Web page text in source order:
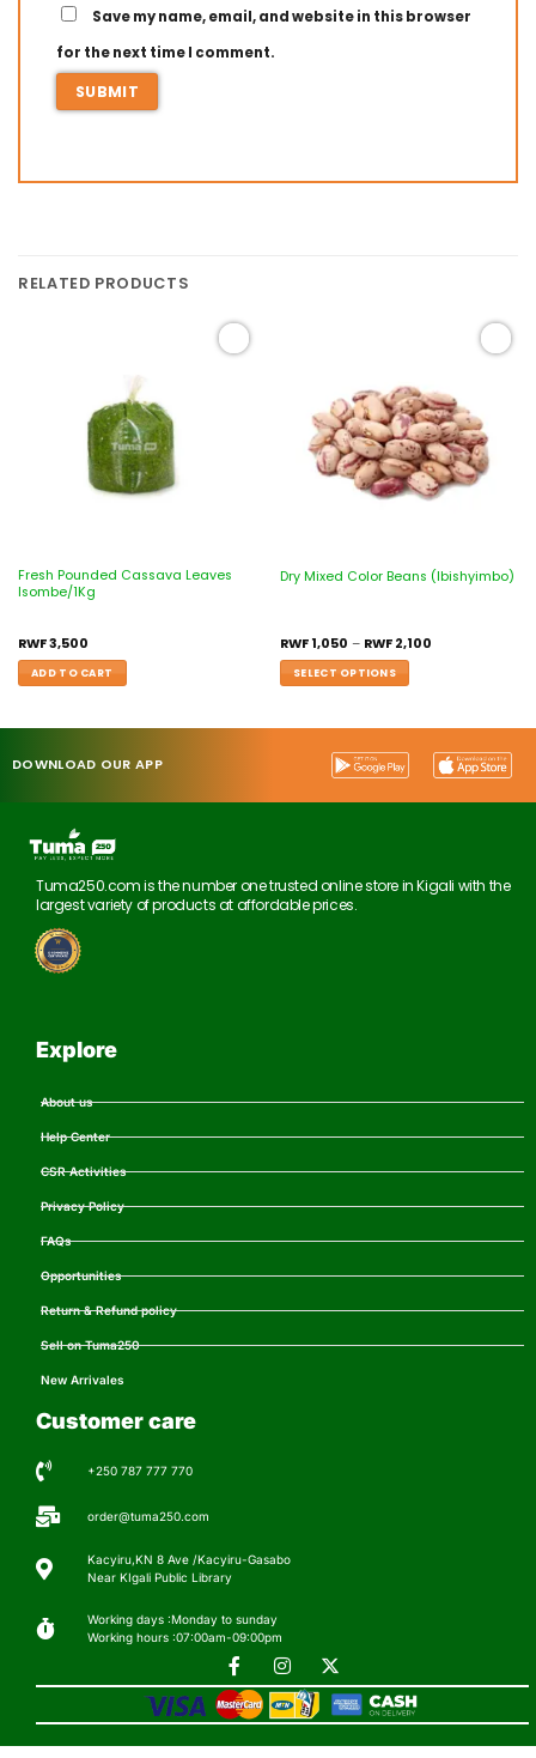
Save my name, email, and website in this browser
for the next time I comment.
RELATED PRODUCTS
Fresh Pounded Cassava Leaves
Isombe/1Kg
RWF3,500
ADD TO CART
Dry Mixed Color Beans (Ibishyimbo)
RWF1,050 – RWF2,100
SELECT OPTIONS
DOWNLOAD OUR APP
Tuma250.com is the number one trusted online store in Kigali with the
largest variety of products at affordable prices.
Explore
About us
Help Center
CSR Activities
Privacy Policy
FAQs
Opportunities
Return & Refund policy
Sell on Tuma250
New Arrivales
Customer care
+250 787 777 770
order@tuma250.com
Kacyiru,KN 8 Ave /Kacyiru-Gasabo
Near KIgali Public Library
Working days :Monday to sunday
Working hours :07:00am-09:00pm